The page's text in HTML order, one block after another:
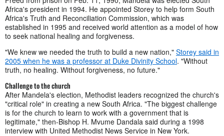
Africa's president in 1994. He appointed Storey to help form South
Africa's Truth and Reconciliation Commission, which was
established in 1995 and received world attention as a model of how
to seek national healing and forgiveness.
"We knew we needed the truth to build a new nation," Storey said in
2005 when he was a professor at Duke Divinity School. "Without
truth, no healing. Without forgiveness, no future."
Challenge to the church
After Mandela's election, Methodist leaders recognized the church's
"critical role" in creating a new South Africa. "The biggest challenge
is for the church to learn to work with a government that is
legitimate," then-Bishop H. Mvume Dandala said during a 1998
interview with United Methodist News Service in New York.